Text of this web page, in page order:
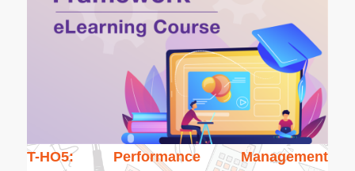
T-HO5: Performance Management